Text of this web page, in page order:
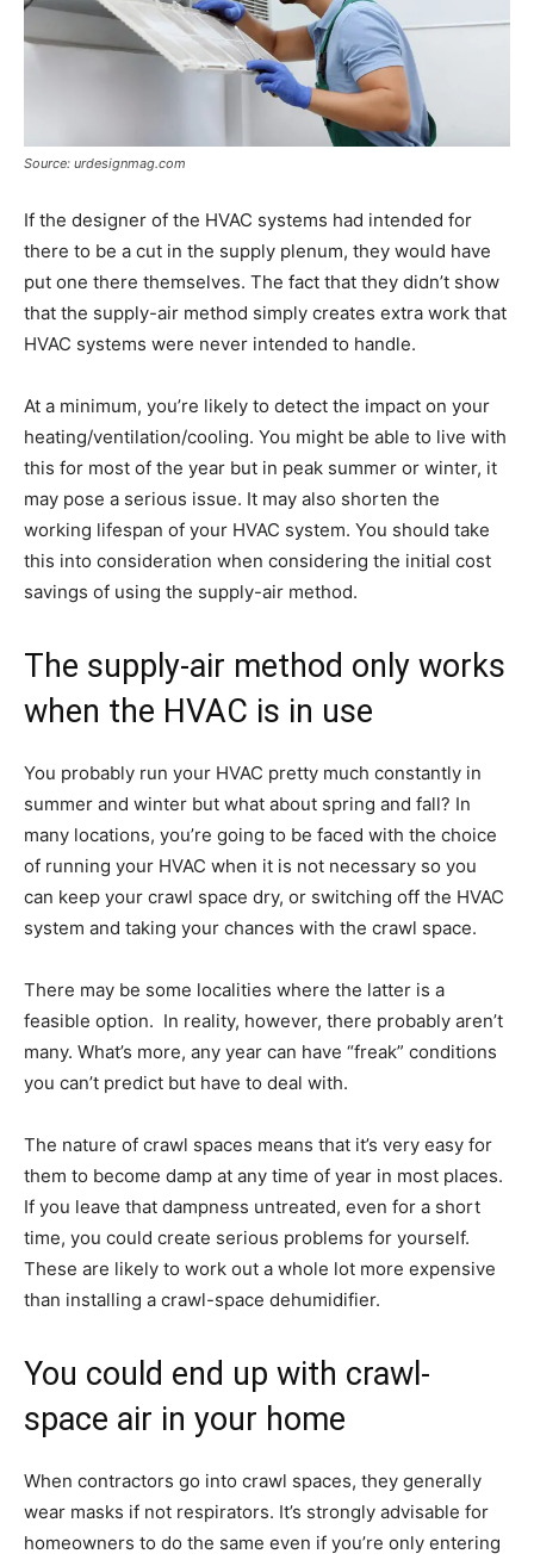
Source: urdesignmag.com
If the designer of the HVAC systems had intended for
there to be a cut in the supply plenum, they would have
put one there themselves. The fact that they didn’t show
that the supply-air method simply creates extra work that
HVAC systems were never intended to handle.
At a minimum, you’re likely to detect the impact on your
heating/ventilation/cooling. You might be able to live with
this for most of the year but in peak summer or winter, it
may pose a serious issue. It may also shorten the
working lifespan of your HVAC system. You should take
this into consideration when considering the initial cost
savings of using the supply-air method.
The supply-air method only works
when the HVAC is in use
You probably run your HVAC pretty much constantly in
summer and winter but what about spring and fall? In
many locations, you’re going to be faced with the choice
of running your HVAC when it is not necessary so you
can keep your crawl space dry, or switching off the HVAC
system and taking your chances with the crawl space.
There may be some localities where the latter is a
feasible option. In reality, however, there probably aren’t
many. What’s more, any year can have “freak” conditions
you can’t predict but have to deal with.
The nature of crawl spaces means that it’s very easy for
them to become damp at any time of year in most places.
If you leave that dampness untreated, even for a short
time, you could create serious problems for yourself.
These are likely to work out a whole lot more expensive
than installing a crawl-space dehumidifier.
You could end up with crawl-
space air in your home
When contractors go into crawl spaces, they generally
wear masks if not respirators. It’s strongly advisable for
homeowners to do the same even if you’re only entering